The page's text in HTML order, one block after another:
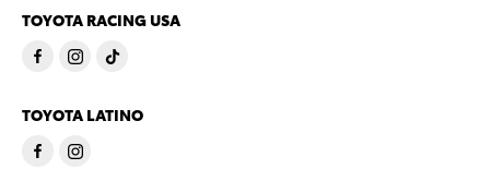
TOYOTA RACING USA
TOYOTA LATINO